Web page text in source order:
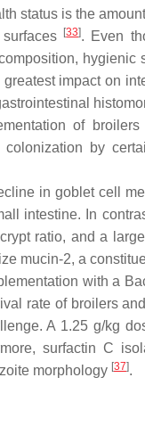
status is the
[33]. Even
hygienic
impact on
of broilers
by
in goblet cell
intestine. In
ratio, and a
mucin-2, a
with a
rate of broilers
A 1.25 g/kg
surfactin C
morphology [37].